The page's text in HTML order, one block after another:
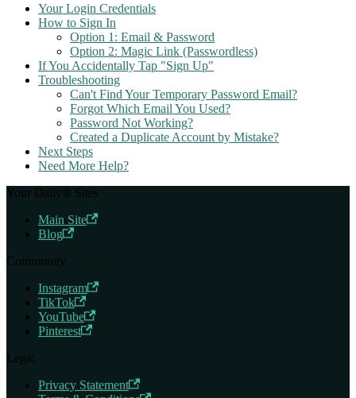
Your Login Credentials
How to Sign In
Option 1: Email & Password
Option 2: Magic Link (Passwordless)
If You Accidentally Tap "Sign Up"
Troubleshooting
Can't Find Your Temporary Password Email?
Forgot Which Email You Used?
Password Not Working?
Created a Duplicate Account by Mistake?
Next Steps
Need More Help?
Your Daily® Sites
Main Site
Blog
Community
Instagram
TikTok
YouTube
Pinterest
Legal
Privacy Statement